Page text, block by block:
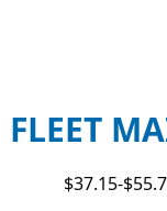
FLEET
$37.15-